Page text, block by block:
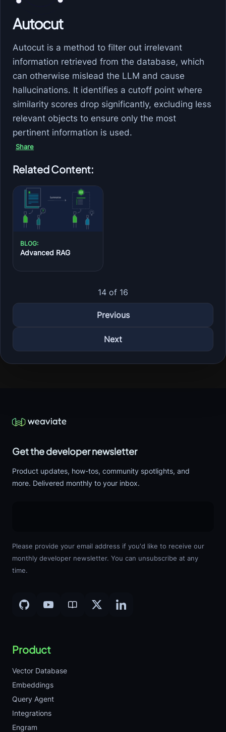
Autocut
Autocut is a method to filter out irrelevant
information retrieved from the database, which
can otherwise mislead the LLM and cause
hallucinations. It identifies a cutoff point where
similarity scores drop significantly, excluding less
relevant objects to ensure only the most
pertinent information is used.
Share
Related Content:
BLOG:
Advanced RAG
14 of 16
Previous
Next
Get the developer newsletter
Product updates, how-tos, community spotlights, and
more. Delivered monthly to your inbox.
Please provide your email address if you'd like to receive our
monthly developer newsletter. You can unsubscribe at any
time.
Product
Vector Database
Embeddings
Query Agent
Integrations
Engram